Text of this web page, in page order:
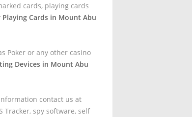
cards, playing cards
Playing Cards in Mount Abu
Poker or any other casino
Devices in Mount Abu
contact us at
Tracker, spy software, self